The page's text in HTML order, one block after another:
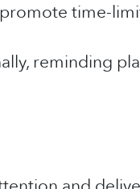
time-
reminding